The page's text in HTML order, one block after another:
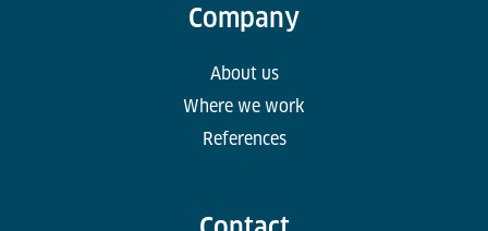
Company
About us
Where we work
References